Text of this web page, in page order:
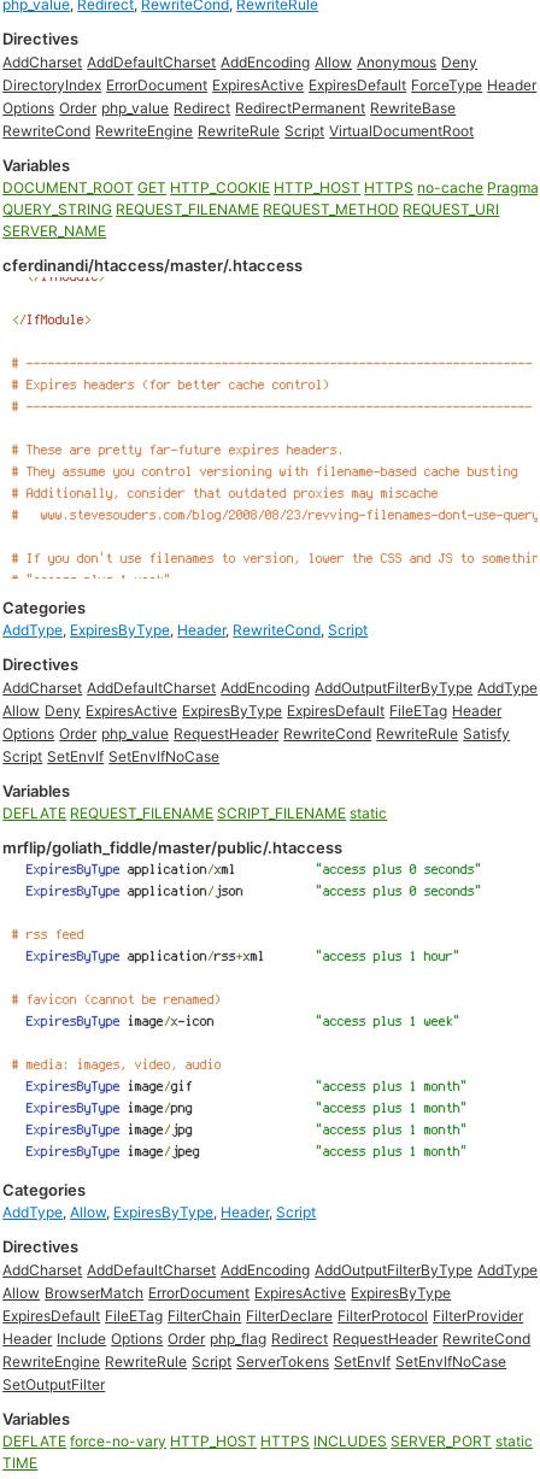
php_value, Redirect, RewriteCond, RewriteRule
Directives
AddCharset AddDefaultCharset AddEncoding Allow Anonymous Deny
DirectoryIndex ErrorDocument ExpiresActive ExpiresDefault ForceType Header
Options Order php_value Redirect RedirectPermanent RewriteBase
RewriteCond RewriteEngine RewriteRule Script VirtualDocumentRoot
Variables
DOCUMENT_ROOT GET HTTP_COOKIE HTTP_HOST HTTPS no-cache Pragma
QUERY_STRING REQUEST_FILENAME REQUEST_METHOD REQUEST_URI
SERVER_NAME
cferdinandi/htaccess/master/.htaccess
Categories
AddType, ExpiresByType, Header, RewriteCond,Script
Directives
AddCharset AddDefaultCharset AddEncoding AddOutputFilterByType AddType
Allow Deny ExpiresActive ExpiresByType ExpiresDefault FileETag Header
Options Order php_value RequestHeader RewriteCond RewriteRule Satisfy
Script SetEnvIf SetEnvIfNoCase
Variables
DEFLATE REQUEST_FILENAME SCRIPT_FILENAME static
mrflip/goliath_fiddle/master/public/.htaccess
Categories
AddType,Allow, ExpiresByType, Header,Script
Directives
AddCharset AddDefaultCharset AddEncoding AddOutputFilterByType AddType
Allow BrowserMatch ErrorDocument ExpiresActive ExpiresByType
ExpiresDefault FileETag FilterChain FilterDeclare FilterProtocol FilterProvider
Header Include Options Order php_flag Redirect RequestHeader RewriteCond
RewriteEngine RewriteRule Script ServerTokens SetEnvIf SetEnvIfNoCase
SetOutputFilter
Variables
DEFLATE force-no-vary HTTP_HOST HTTPS INCLUDES SERVER_PORT static
TIME